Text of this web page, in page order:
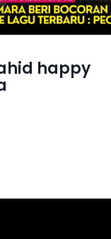
happy